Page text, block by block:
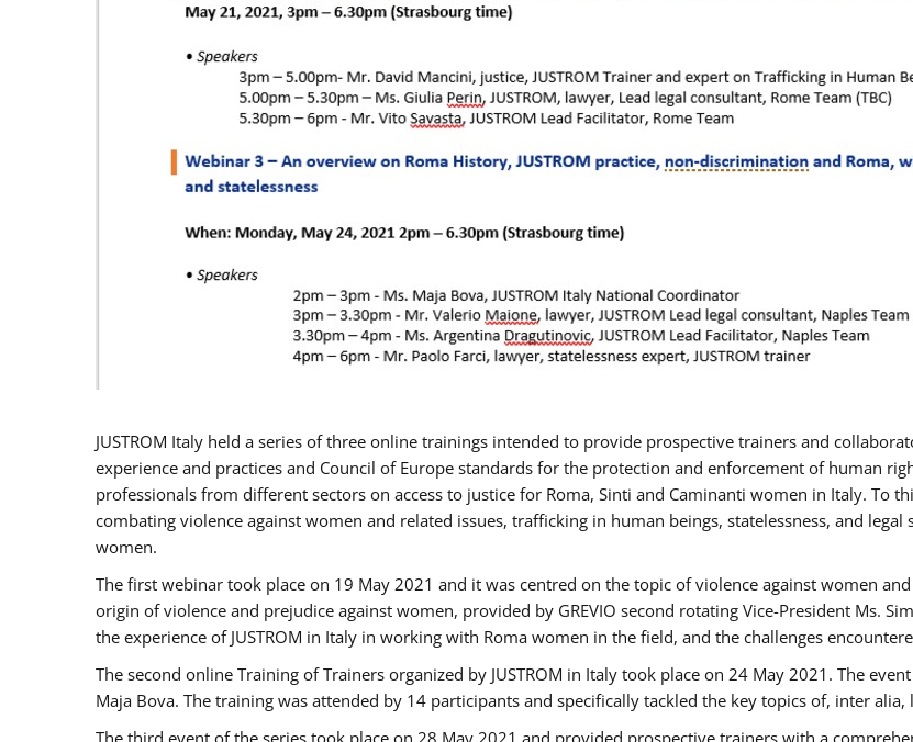
JUSTROM Italy held a series of three online trainings intended to provide prospective trainers and
experience and practices and Council of Europe standards for the protection and enforcement of human
professionals from different sectors on access to justice for Roma, Sinti and Caminanti women in Italy. To
combating violence against women and related issues, trafficking in human beings, statelessness, and
women.
The first webinar took place on 19 May 2021 and it was centred on the topic of violence against women
origin of violence and prejudice against women, provided by GREVIO second rotating Vice-President Ms.
the experience of JUSTROM ​in Italy in working with Roma women in the field, and the challenges
The second online Training of Trainers organized by JUSTROM ​in Italy took place on 24 May 2021. The
Maja Bova. The training was attended by 14 participants and specifically tackled the key topics of, inter alia,
The third event of the series took place on 28 May 2021 and provided prospective trainers with a